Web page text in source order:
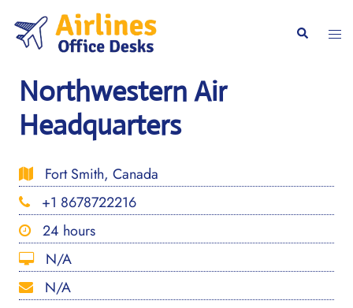
content
Search
Northwestern Air
Headquarters
Fort Smith, Canada
+1 8678722216
24 hours
N/A
N/A